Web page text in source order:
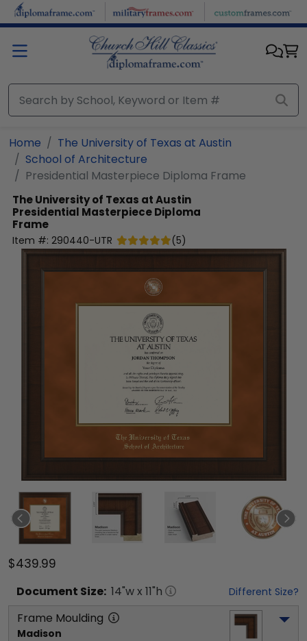
Skip to main content
Home
The University of Texas at Austin
School of Architecture
Presidential Masterpiece Diploma Frame
The University of Texas at Austin
Presidential Masterpiece Diploma
Frame
Item #: 290440-UTR (5)
$439.99
Document Size: 14"w x 11"h Different Size?
Frame Moulding
Madison